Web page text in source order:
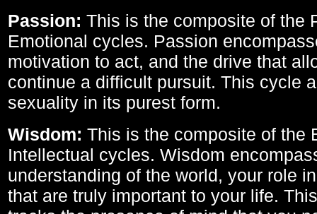
Passion: This is the composite of the
Emotional cycles. Passion
motivation to act, and the drive that
continue a difficult pursuit. This cycle
sexuality in its purest form.
Wisdom: This is the composite of the
Intellectual cycles. Wisdom
understanding of the world, your role
that are truly important to your life.